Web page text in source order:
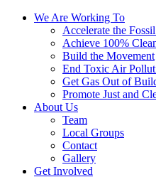
We Are Working To
Accelerate the
Achieve 100%
Build the Movement
End Toxic Air
Get Gas Out of
Promote Just and
About Us
Team
Local Groups
Contact
Gallery
Get Involved